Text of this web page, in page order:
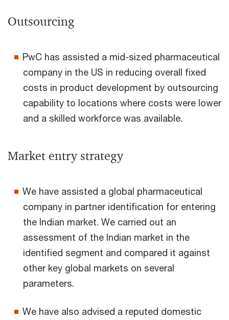
Outsourcing
PwC has assisted a mid-sized pharmaceutical
company in the US in reducing overall fixed
costs in product development by outsourcing
capability to locations where costs were lower
and a skilled workforce was available.
Market entry strategy
We have assisted a global pharmaceutical
company in partner identification for entering
the Indian market. We carried out an
assessment of the Indian market in the
identified segment and compared it against
other key global markets on several
parameters.
We have also advised a reputed domestic